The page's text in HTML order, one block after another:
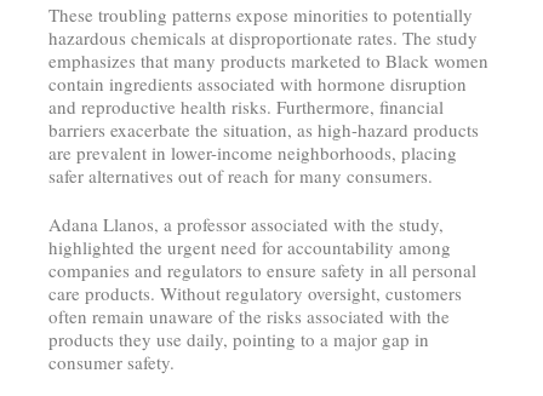
These troubling patterns expose minorities to potentially
hazardous chemicals at disproportionate rates. The study
emphasizes that many products marketed to Black women
contain ingredients associated with hormone disruption
and reproductive health risks. Furthermore, financial
barriers exacerbate the situation, as high-hazard products
are prevalent in lower-income neighborhoods, placing
safer alternatives out of reach for many consumers.
Adana Llanos, a professor associated with the study,
highlighted the urgent need for accountability among
companies and regulators to ensure safety in all personal
care products. Without regulatory oversight, customers
often remain unaware of the risks associated with the
products they use daily, pointing to a major gap in
consumer safety.